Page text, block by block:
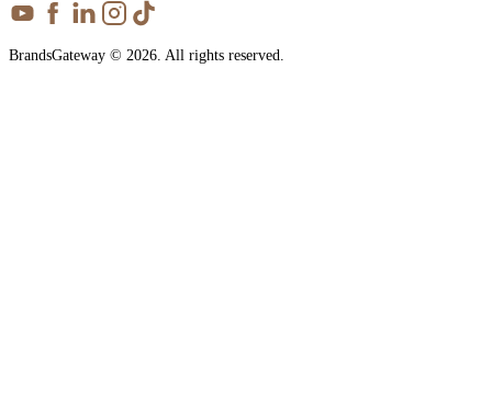
BrandsGateway © 2026. All rights reserved.